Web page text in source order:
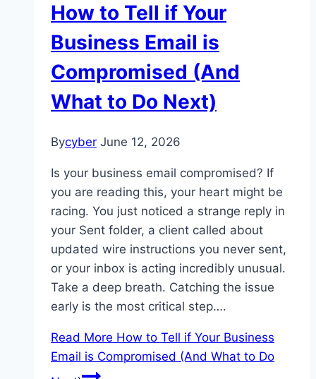
How to Tell if Your
Business Email is
Compromised (And
What to Do Next)
Bycyber June 12, 2026
Is your business email compromised? If
you are reading this, your heart might be
racing. You just noticed a strange reply in
your Sent folder, a client called about
updated wire instructions you never sent,
or your inbox is acting incredibly unusual.
Take a deep breath. Catching the issue
early is the most critical step….
Read More How to Tell if Your Business
Email is Compromised (And What to Do